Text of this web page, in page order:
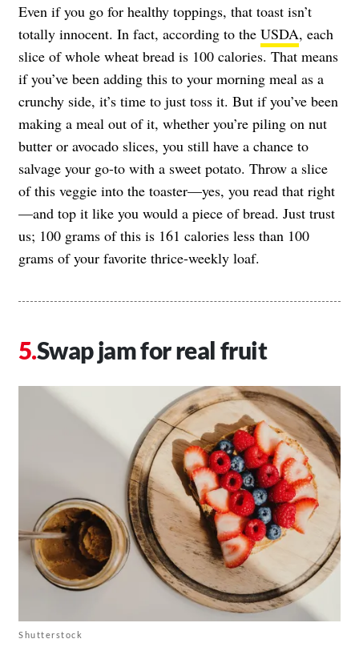
Even if you go for healthy toppings, that toast isn’t
totally innocent. In fact, according to the USDA, each
slice of whole wheat bread is 100 calories. That means
if you’ve been adding this to your morning meal as a
crunchy side, it’s time to just toss it. But if you’ve been
making a meal out of it, whether you’re piling on nut
butter or avocado slices, you still have a chance to
salvage your go-to with a sweet potato. Throw a slice
of this veggie into the toaster—yes, you read that right
—and top it like you would a piece of bread. Just trust
us; 100 grams of this is 161 calories less than 100
grams of your favorite thrice-weekly loaf.
Swap jam for real fruit
Shutterstock